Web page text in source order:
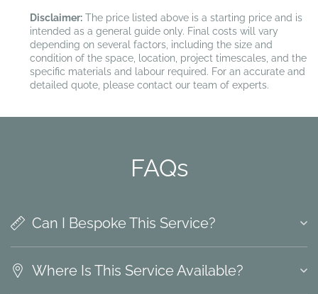
Disclaimer:The price listed above is a starting price and is
intended as a general guide only. Final costs will vary
depending on several factors, including the size and
condition of the space, location, project timescales, and the
specific materials and labour required. For an accurate and
detailed quote, please contact our team of experts.
FAQs
Can I Bespoke This Service?
Where Is This Service Available?